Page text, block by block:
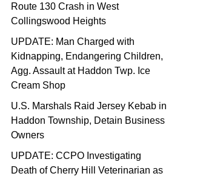
Route 130 Crash in West
Collingswood Heights
UPDATE: Man Charged with
Kidnapping, Endangering Children,
Agg. Assault at Haddon Twp. Ice
Cream Shop
U.S. Marshals Raid Jersey Kebab in
Haddon Township, Detain Business
Owners
UPDATE: CCPO Investigating
Death of Cherry Hill Veterinarian as